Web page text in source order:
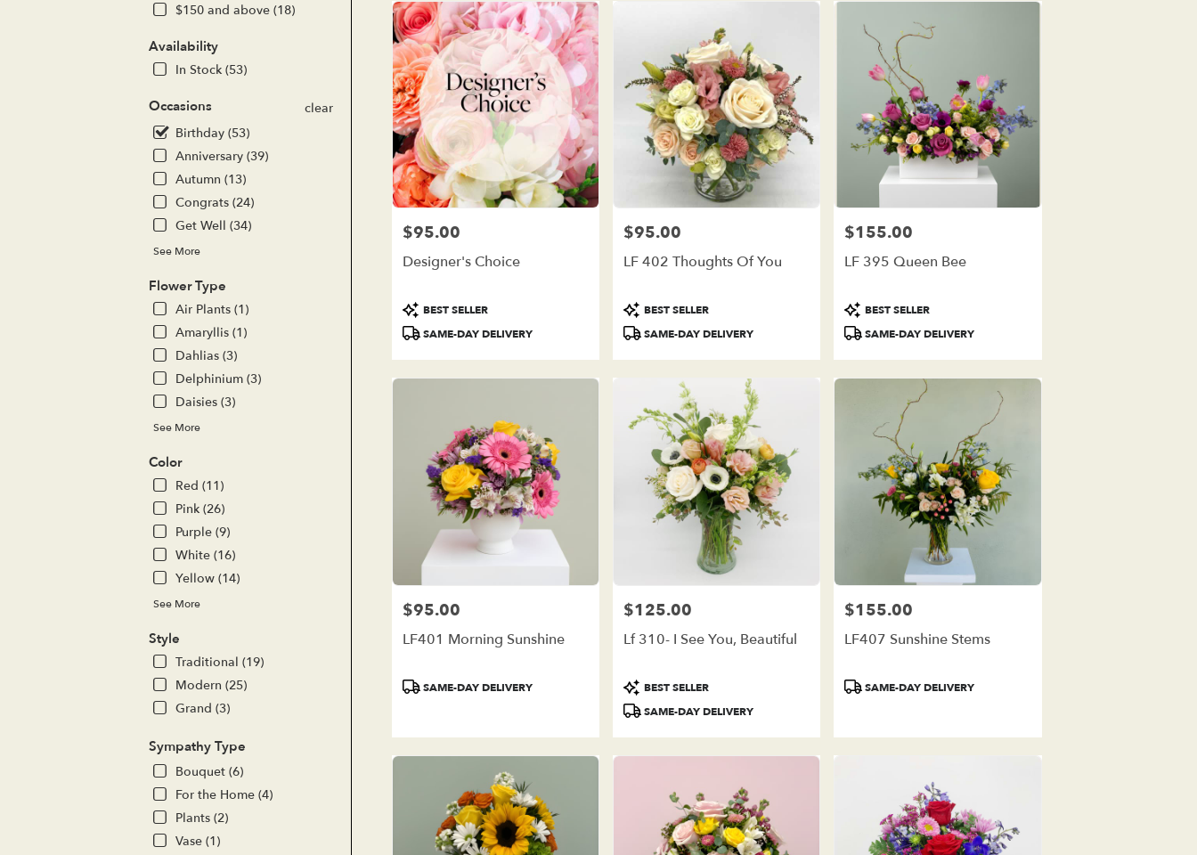
$150 and above (18)
Availability
In Stock (53)
Occasions
clear
Birthday (53)
Anniversary (39)
Autumn (13)
Congrats (24)
Get Well (34)
See More
Flower Type
Air Plants (1)
Amaryllis (1)
Dahlias (3)
Delphinium (3)
Daisies (3)
See More
Color
Red (11)
Pink (26)
Purple (9)
White (16)
Yellow (14)
See More
Style
Traditional (19)
Modern (25)
Grand (3)
Sympathy Type
Bouquet (6)
For the Home (4)
Plants (2)
Vase (1)
Flower
delivery
Lake
Forest
from
local
florists
Lake
Forest
Same
flower
Lake
Forest,
Forest,
Price:
$95.00
Designer's Choice
Product
Tags:
BEST SELLER
SAME-DAY DELIVERY
Price:
$95.00
LF 402 Thoughts Of You
Product
Tags:
BEST SELLER
SAME-DAY DELIVERY
Price:
$155.00
LF 395 Queen Bee
Product
Tags:
BEST SELLER
SAME-DAY DELIVERY
Price:
$95.00
LF401 Morning Sunshine
Product
SAME-DAY DELIVERY
Price:
$125.00
Lf 310- I See You, Beautiful
Product
Tags:
BEST SELLER
SAME-DAY DELIVERY
Price:
$155.00
LF407 Sunshine Stems
ProductSAME-DAY DELIVERY